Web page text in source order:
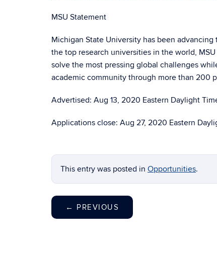
MSU Statement
Michigan State University has been
the top research universities in the world,
solve the most pressing global challenges
academic community through more than 200
Advertised: Aug 13, 2020 Eastern Daylight
Applications close: Aug 27, 2020 Eastern
This entry was posted in Opportunities.
← PREVIOUS